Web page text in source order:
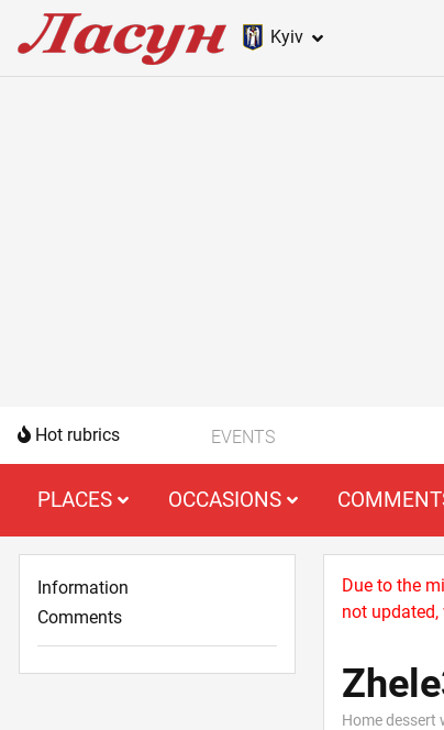
Kyiv
Hot rubrics EVENTS
PLACES OCCASIONS
Due to the
not updated,
Home dessert
Information
Comments